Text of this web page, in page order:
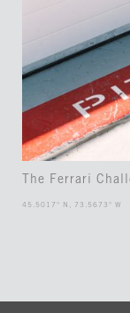
The Ferrari
45.5017° N, 73.5673° W